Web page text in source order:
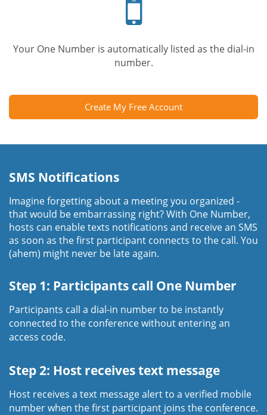
Your One Number is automatically listed as the dial-in
number.
Create My Free Account
SMS Notifications
Imagine forgetting about a meeting you organized -
that would be embarrassing right? With One Number,
hosts can enable texts notifications and receive an SMS
as soon as the first participant connects to the call. You
(ahem) might never be late again.
Step 1: Participants call One Number
Participants call a dial-in number to be instantly
connected to the conference without entering an
access code.
Step 2: Host receives text message
Host receives a text message alert to a verified mobile
number when the first participant joins the conference.